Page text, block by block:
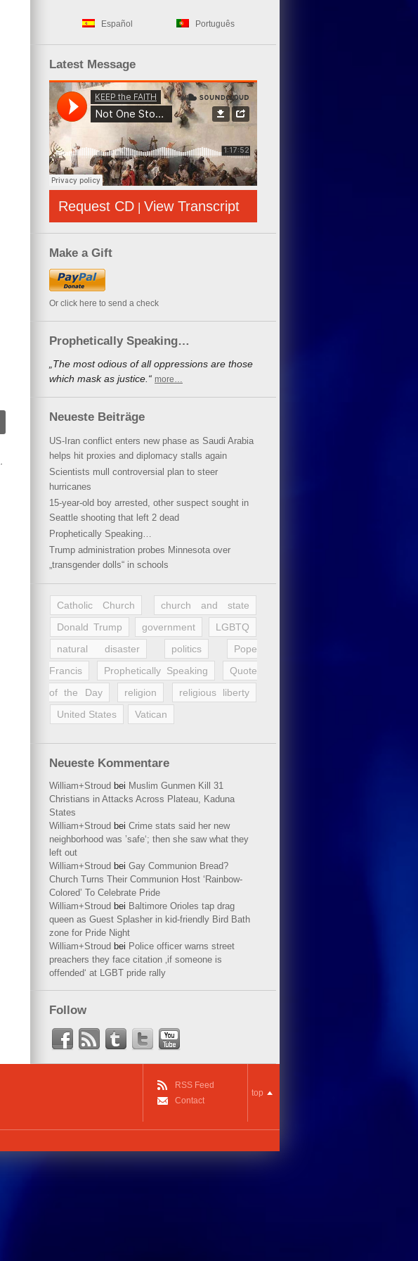
Español Português
Latest Message
Request CD | View Transcript
Make a Gift
Or click here to send a check
Prophetically Speaking…
„The most odious of all oppressions are those
which mask as justice.“ more…
Neueste Beiträge
US-Iran conflict enters new phase as Saudi Arabia
helps hit proxies and diplomacy stalls again
Scientists mull controversial plan to steer
hurricanes
15-year-old boy arrested, other suspect sought in
Seattle shooting that left 2 dead
Prophetically Speaking…
Trump administration probes Minnesota over
„transgender dolls“ in schools
Catholic Church
church and state
Donald Trump
government
LGBTQ
natural disaster
politics
Pope
Francis
Prophetically Speaking
Quote
of the Day
religion
religious liberty
United States
Vatican
Neueste Kommentare
William+Stroud bei Muslim Gunmen Kill 31
Christians in Attacks Across Plateau, Kaduna
States
William+Stroud bei Crime stats said her new
neighborhood was ’safe‘; then she saw what they
left out
William+Stroud bei Gay Communion Bread?
Church Turns Their Communion Host ‘Rainbow-
Colored’ To Celebrate Pride
William+Stroud bei Baltimore Orioles tap drag
queen as Guest Splasher in kid-friendly Bird Bath
zone for Pride Night
William+Stroud bei Police officer warns street
preachers they face citation ‚if someone is
offended‘ at LGBT pride rally
Follow
RSS Feed
Contact
top